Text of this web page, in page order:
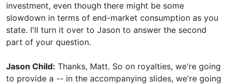
investment, even though there might be some
slowdown in terms of end-market consumption as you
state. I'll turn it over to Jason to answer the second
part of your question.
Jason Child: Thanks, Matt. So on royalties, we're going
to provide a -- in the accompanying slides, we're going